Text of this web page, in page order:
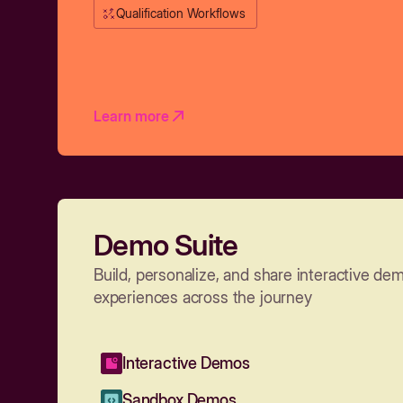
Qualification Workflows
Learn more
Demo Suite
Build, personalize, and share interactive
experiences across the journey
Interactive Demos